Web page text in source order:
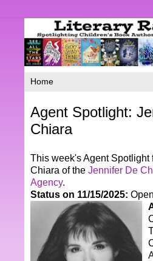
Agent Spotlight:
Chiara
This week's Agent Spotlight
Chiara of the Jennifer De
Agency.
Status on 11/15/2025: